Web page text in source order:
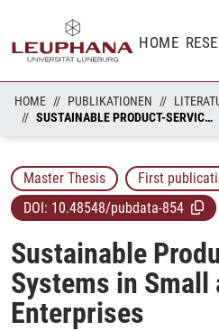
HOME
HOME PUBLIKATIONEN
SUSTAINABLE PRODUCT-SERVICE SYSTEMS IN SMALL AND MEDIUM ENTERPRISES
Master Thesis
First
DOI: 10.48548/pubdata-854
Sustainable
Systems in Small
Enterprises